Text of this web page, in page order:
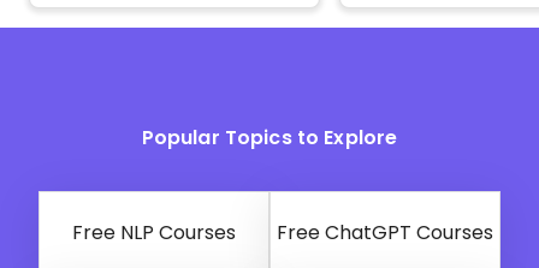
Popular Topics to Explore
Free NLP Courses Free ChatGPT Courses